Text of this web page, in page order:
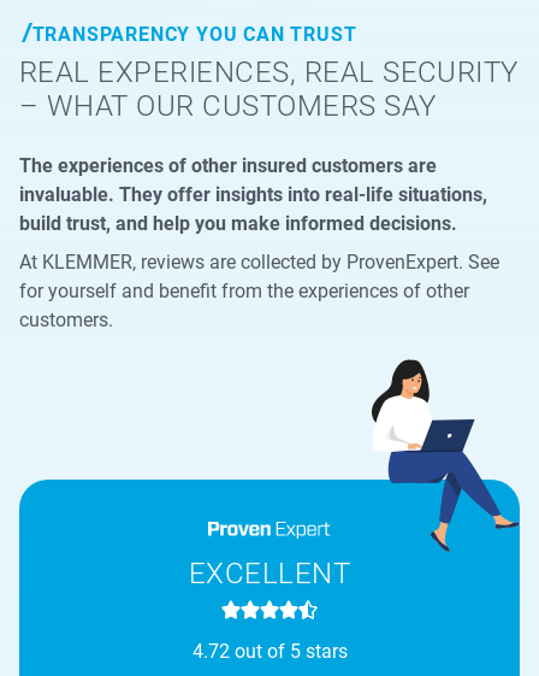
TRANSPARENCY YOU CAN TRUST
REAL EXPERIENCES, REAL SECURITY
– WHAT OUR CUSTOMERS SAY
The experiences of other insured customers are
invaluable. They offer insights into real-life situations,
build trust, and help you make informed decisions.
At KLEMMER, reviews are collected by ProvenExpert. See
for yourself and benefit from the experiences of other
customers.
EXCELLENT
4.72 out of 5 stars